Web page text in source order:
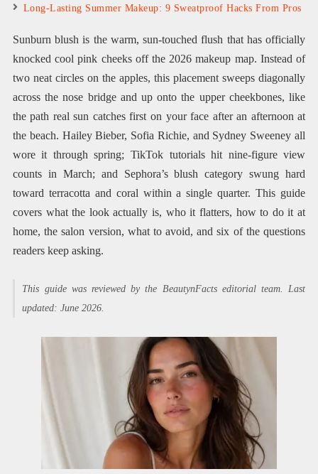
Long-Lasting Summer Makeup: 9 Sweatproof Hacks From Pros
Sunburn blush is the warm, sun-touched flush that has officially
knocked cool pink cheeks off the 2026 makeup map. Instead of
two neat circles on the apples, this placement sweeps diagonally
across the nose bridge and up onto the upper cheekbones, like
the path real sun catches first on your face after an afternoon at
the beach. Hailey Bieber, Sofia Richie, and Sydney Sweeney all
wore it through spring; TikTok tutorials hit nine-figure view
counts in March; and Sephora’s blush category swung hard
toward terracotta and coral within a single quarter. This guide
covers what the look actually is, who it flatters, how to do it at
home, the salon version, what to avoid, and six of the questions
readers keep asking.
This guide was reviewed by the BeautynFacts editorial team. Last
updated: June 2026.